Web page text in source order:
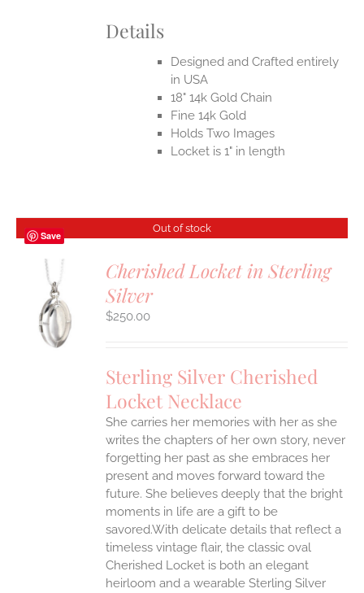
Details
Designed and Crafted entirely
in USA
18" 14k Gold Chain
Fine 14k Gold
Holds Two Images
Locket is 1" in length
Save
Out of stock
Cherished Locket in Sterling
Silver
$250.00
Sterling Silver Cherished
Locket Necklace
She carries her memories with her as she
writes the chapters of her own story, never
forgetting her past as she embraces her
present and moves forward toward the
future. She believes deeply that the bright
moments in life are a gift to be
savored.With delicate details that reflect a
timeless vintage flair, the classic oval
Cherished Locket is both an elegant
heirloom and a wearable Sterling Silver